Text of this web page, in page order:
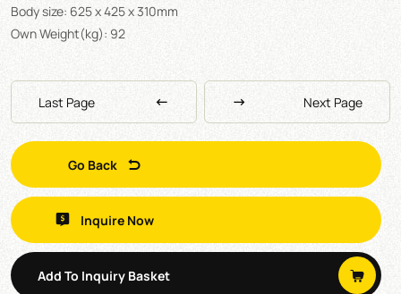
Body size: 625 x 425 x 310mm
Own Weight(kg): 92
Last Page Next Page
Go Back
Inquire Now
Add To Inquiry Basket